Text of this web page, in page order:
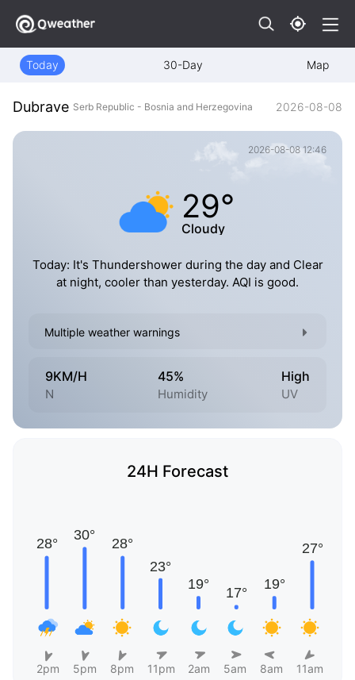
Today 30-Day Map
Dubrave Serb Republic - Bosnia and Herzegovina 2026-08-08
2026-08-08 12:46
29°
Cloudy
Today: It's Thundershower during the day and Clear
at night, cooler than yesterday. AQI is good.
Multiple weather warnings
9KM/H
N
45%
Humidity
High
UV
24H Forecast
2pm 5pm 8pm 11pm 2am 5am 8am 11am